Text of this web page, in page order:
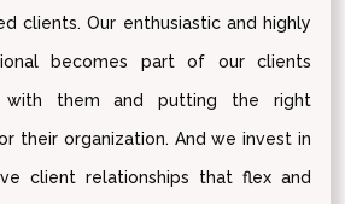
clients. Our enthusiastic and highly
becomes part of our clients
with them and putting the right
their organization. And we invest in
client relationships that flex and